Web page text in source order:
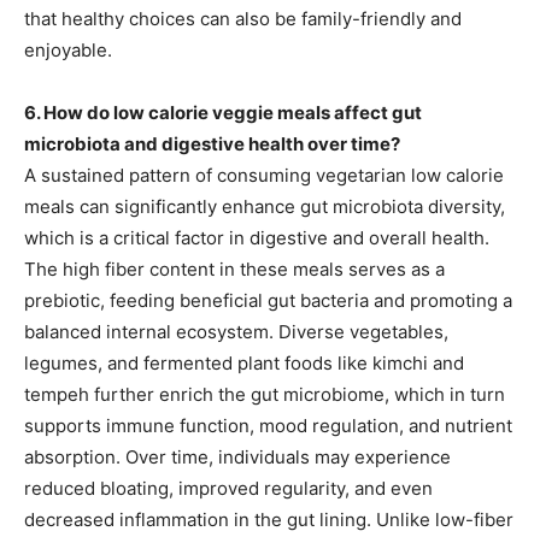
that healthy choices can also be family-friendly and
enjoyable.
6. How do low calorie veggie meals affect gut
microbiota and digestive health over time?
A sustained pattern of consuming vegetarian low calorie
meals can significantly enhance gut microbiota diversity,
which is a critical factor in digestive and overall health.
The high fiber content in these meals serves as a
prebiotic, feeding beneficial gut bacteria and promoting a
balanced internal ecosystem. Diverse vegetables,
legumes, and fermented plant foods like kimchi and
tempeh further enrich the gut microbiome, which in turn
supports immune function, mood regulation, and nutrient
absorption. Over time, individuals may experience
reduced bloating, improved regularity, and even
decreased inflammation in the gut lining. Unlike low-fiber